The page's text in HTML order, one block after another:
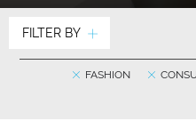
FILTER BY
FASHION